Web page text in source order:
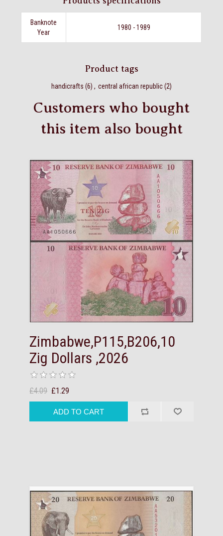
Banknote
Year
1980 - 1989
Product tags
handicrafts (6) , central african republic(2)
Customers who bought
this item also bought
Zimbabwe,P115,B206,10
Zig Dollars ,2026
£4.09 £1.29